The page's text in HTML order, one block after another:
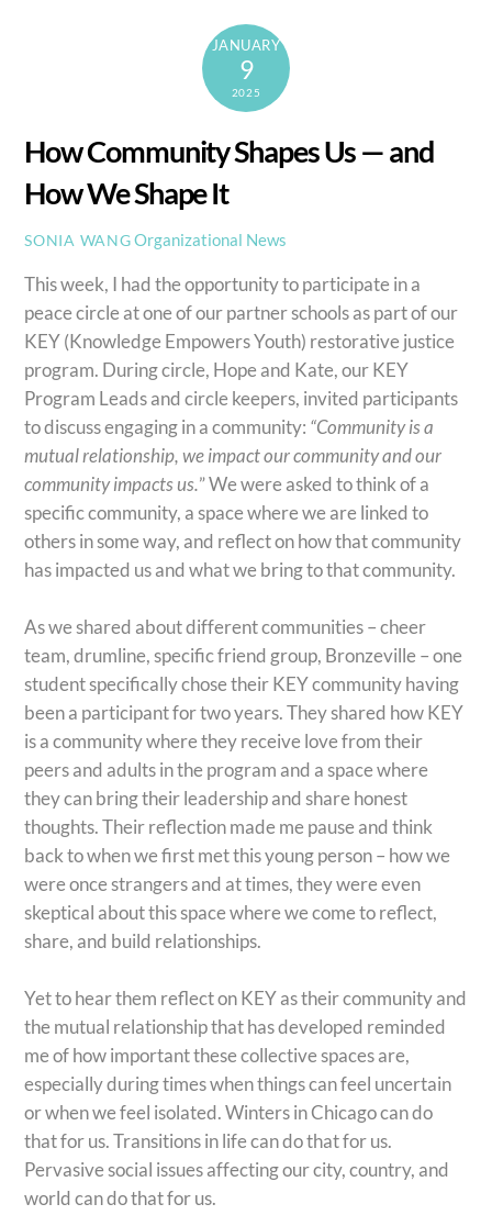
JANUARY
9
2025
How Community Shapes Us — and
How We Shape It
SONIA WANGOrganizational News
This week, I had the opportunity to participate in a
peace circle at one of our partner schools as part of our
KEY (Knowledge Empowers Youth) restorative justice
program. During circle, Hope and Kate, our KEY
Program Leads and circle keepers, invited participants
to discuss engaging in a community: “Community is a
mutual relationship, we impact our community and our
community impacts us.” We were asked to think of a
specific community, a space where we are linked to
others in some way, and reflect on how that community
has impacted us and what we bring to that community.
As we shared about different communities – cheer
team, drumline, specific friend group, Bronzeville – one
student specifically chose their KEY community having
been a participant for two years. They shared how KEY
is a community where they receive love from their
peers and adults in the program and a space where
they can bring their leadership and share honest
thoughts. Their reflection made me pause and think
back to when we first met this young person – how we
were once strangers and at times, they were even
skeptical about this space where we come to reflect,
share, and build relationships.
Yet to hear them reflect on KEY as their community and
the mutual relationship that has developed reminded
me of how important these collective spaces are,
especially during times when things can feel uncertain
or when we feel isolated. Winters in Chicago can do
that for us. Transitions in life can do that for us.
Pervasive social issues affecting our city, country, and
world can do that for us.